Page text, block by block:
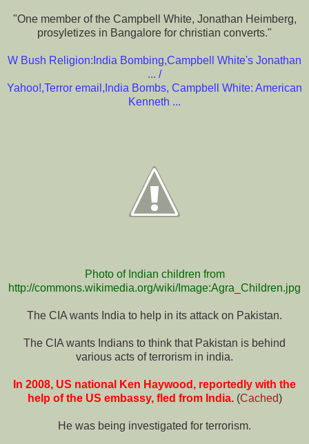
"One member of the Campbell White, Jonathan Heimberg,
prosyletizes in Bangalore for christian converts."
W Bush Religion:India Bombing,Campbell White's Jonathan
... /
Yahoo!,Terror email,India Bombs, Campbell White: American
Kenneth ...
Photo of Indian children from
http://commons.wikimedia.org/wiki/Image:Agra_Children.jpg
The CIA wants India to help in its attack on Pakistan.
The CIA wants Indians to think that Pakistan is behind
various acts of terrorism in india.
In 2008, US national Ken Haywood, reportedly with the
help of the US embassy, fled from India.(Cached)
He was being investigated for terrorism.